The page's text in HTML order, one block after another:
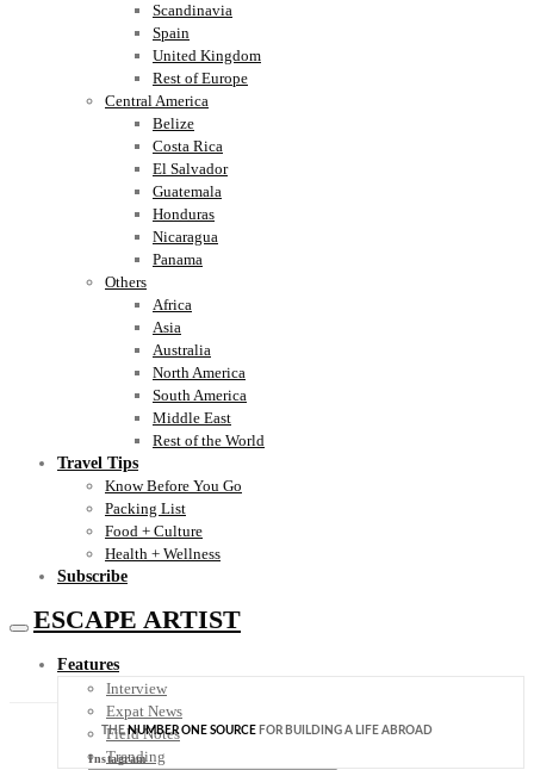
Scandinavia
Spain
United Kingdom
Rest of Europe
Central America
Belize
Costa Rica
El Salvador
Guatemala
Honduras
Nicaragua
Panama
Others
Africa
Asia
Australia
North America
South America
Middle East
Rest of the World
Travel Tips
Know Before You Go
Packing List
Food + Culture
Health + Wellness
Subscribe
ESCAPE ARTIST
Features
Interview
Expat News
Field Notes
Trending
THENUMBER ONE SOURCE FOR BUILDING A LIFE ABROAD
Instagram